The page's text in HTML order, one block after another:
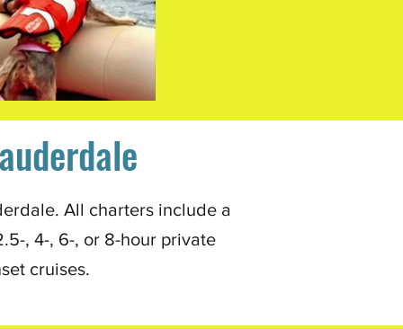
All charters include a
, 4-, 6-, or 8-hour private
cruises.